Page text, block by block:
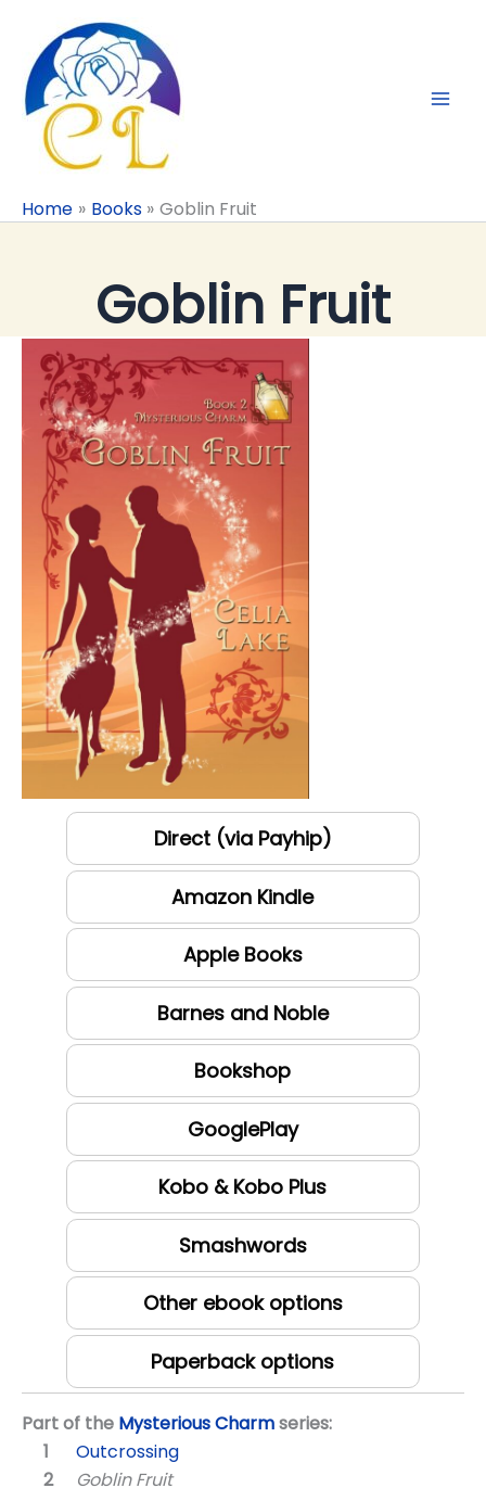
content
Home Books Goblin Fruit
Goblin Fruit
Direct (via Payhip)
Amazon Kindle
Apple Books
Barnes and Noble
Bookshop
GooglePlay
Kobo & Kobo Plus
Smashwords
Other ebook options
Paperback options
Part of the Mysterious Charmseries:
Outcrossing
Goblin Fruit